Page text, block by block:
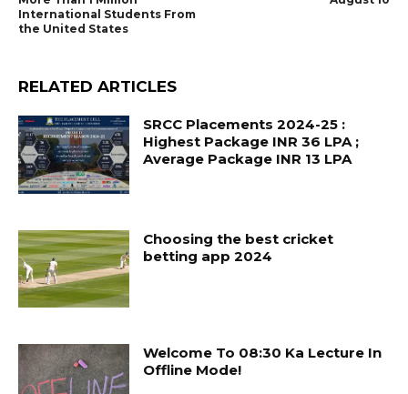
International Students From
the United States
RELATED ARTICLES
SRCC Placements 2024-25 :
Highest Package INR 36 LPA ;
Average Package INR 13 LPA
Choosing the best cricket
betting app 2024
Welcome To 08:30 Ka Lecture In
Offline Mode!